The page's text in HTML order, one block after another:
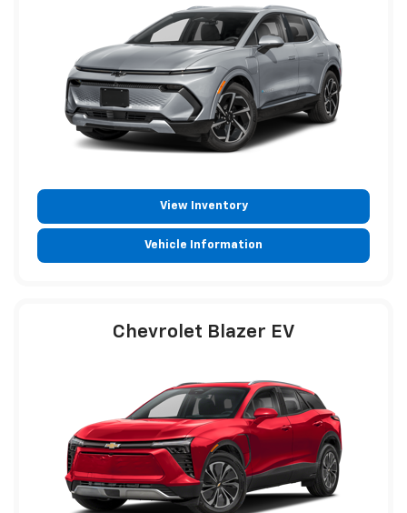
View Inventory
Vehicle Information
Chevrolet Blazer EV